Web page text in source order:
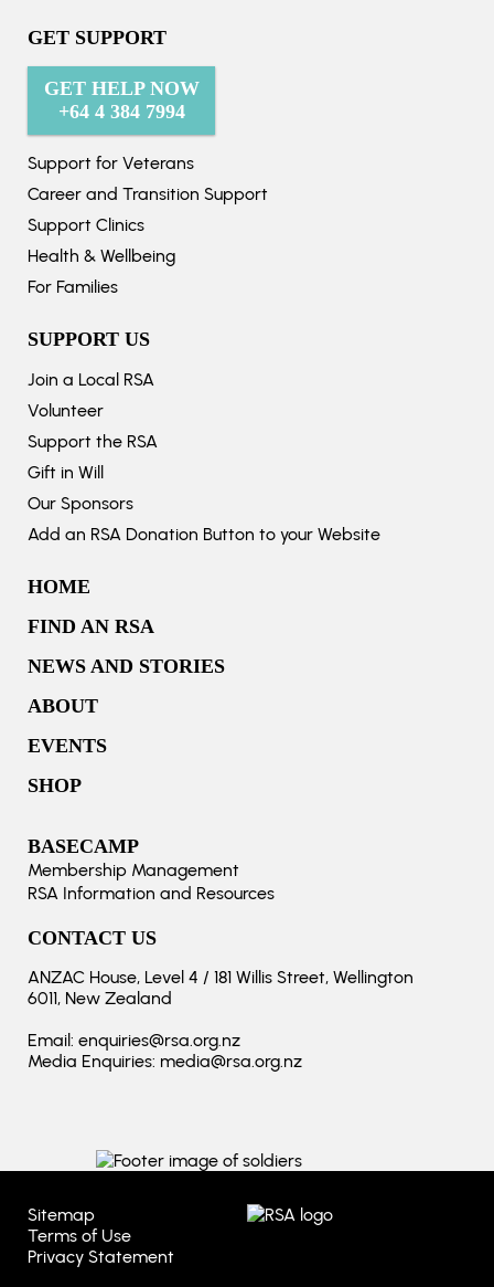
GET SUPPORT
GET HELP NOW
+64 4 384 7994
Support for Veterans
Career and Transition Support
Support Clinics
Health & Wellbeing
For Families
SUPPORT US
Join a Local RSA
Volunteer
Support the RSA
Gift in Will
Our Sponsors
Add an RSA Donation Button to your Website
HOME
FIND AN RSA
NEWS AND STORIES
ABOUT
EVENTS
SHOP
BASECAMP
Membership Management
RSA Information and Resources
CONTACT US
ANZAC House, Level 4 / 181 Willis Street, Wellington
6011, New Zealand
Email: enquiries@rsa.org.nz
Media Enquiries: media@rsa.org.nz
Sitemap
Terms of Use
Privacy Statement